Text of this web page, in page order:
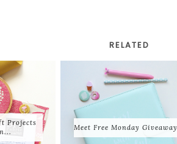
RELATED
Projects
Meet Free Monday Giveaway